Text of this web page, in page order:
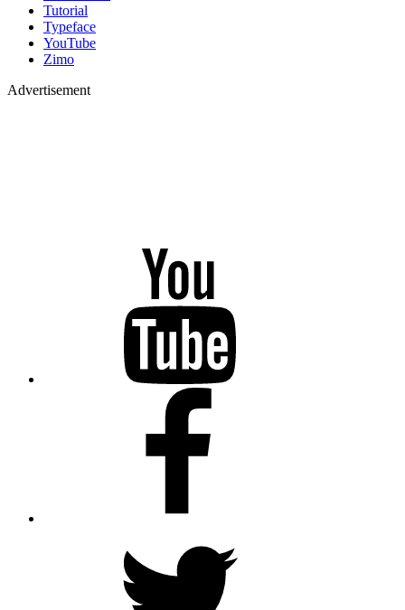
Tutorial
Typeface
YouTube
Zimo
Advertisement